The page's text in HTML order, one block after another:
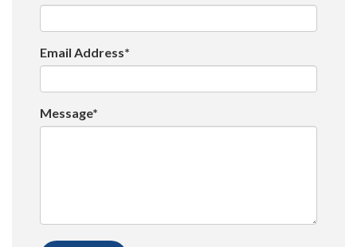
Email Address*
Message*